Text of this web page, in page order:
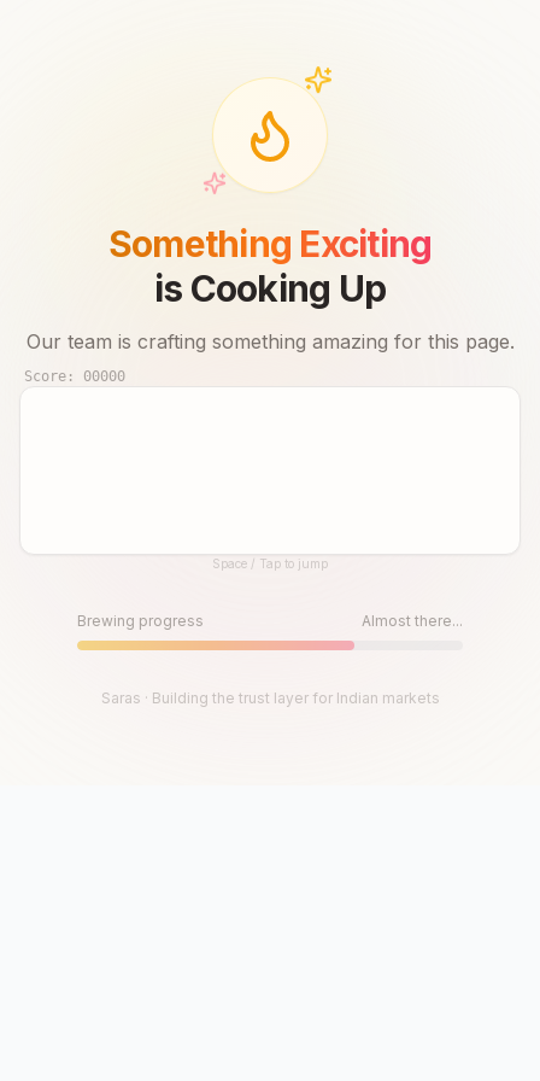
Something Exciting
is Cooking Up
Our team is crafting something amazing for this page.
Score: 00000
Until then, play!Space / Tap to jump
Brewing progress Almost there...
Saras · Building the trust layer for Indian markets